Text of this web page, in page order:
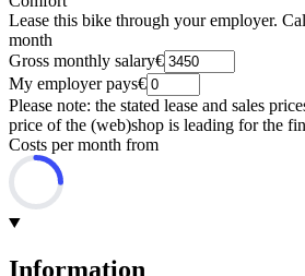
Lease this bike through your employer.
month
Gross monthly salary€
My employer pays€
Please note: the stated lease and sales
price of the (web)shop is leading for the
Costs per month from
Information